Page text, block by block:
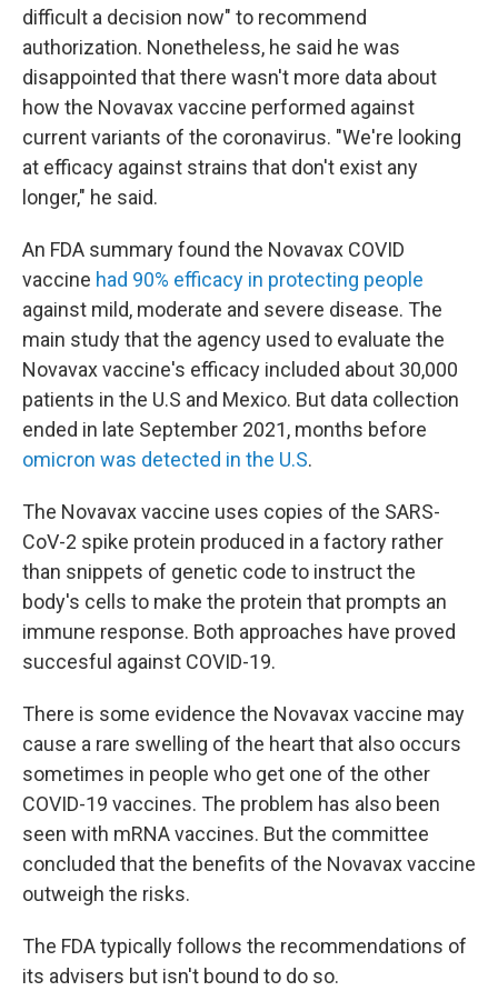
difficult a decision now" to recommend
authorization. Nonetheless, he said he was
disappointed that there wasn't more data about
how the Novavax vaccine performed against
current variants of the coronavirus. "We're looking
at efficacy against strains that don't exist any
longer," he said.
An FDA summary found the Novavax COVID
vaccine had 90% efficacy in protecting people
against mild, moderate and severe disease. The
main study that the agency used to evaluate the
Novavax vaccine's efficacy included about 30,000
patients in the U.S and Mexico. But data collection
ended in late September 2021, months before
omicron was detected in the U.S.
The Novavax vaccine uses copies of the SARS-
CoV-2 spike protein produced in a factory rather
than snippets of genetic code to instruct the
body's cells to make the protein that prompts an
immune response. Both approaches have proved
succesful against COVID-19.
There is some evidence the Novavax vaccine may
cause a rare swelling of the heart that also occurs
sometimes in people who get one of the other
COVID-19 vaccines. The problem has also been
seen with mRNA vaccines. But the committee
concluded that the benefits of the Novavax vaccine
outweigh the risks.
The FDA typically follows the recommendations of
its advisers but isn't bound to do so.